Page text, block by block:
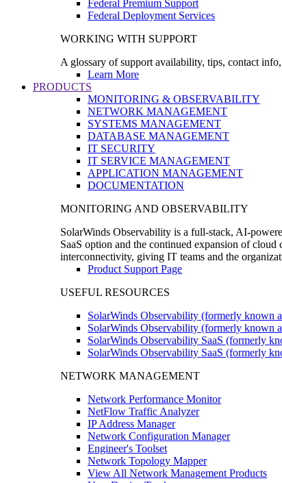
Federal Premium Support
Federal Deployment Services
WORKING WITH SUPPORT
A glossary of support availability, tips, contact
Learn More
PRODUCTS
MONITORING & OBSERVABILITY
NETWORK MANAGEMENT
SYSTEMS MANAGEMENT
DATABASE MANAGEMENT
IT SECURITY
IT SERVICE MANAGEMENT
APPLICATION MANAGEMENT
DOCUMENTATION
MONITORING AND OBSERVABILITY
SolarWinds Observability is a full-stack, AI-
SaaS option and the continued expansion of
interconnectivity, giving IT teams and the
Product Support Page
USEFUL RESOURCES
SolarWinds Observability (formerly known
SolarWinds Observability (formerly known
SolarWinds Observability SaaS (formerly
SolarWinds Observability SaaS (formerly
NETWORK MANAGEMENT
Network Performance Monitor
NetFlow Traffic Analyzer
IP Address Manager
Network Configuration Manager
Engineer's Toolset
Network Topology Mapper
View All Network Management Products